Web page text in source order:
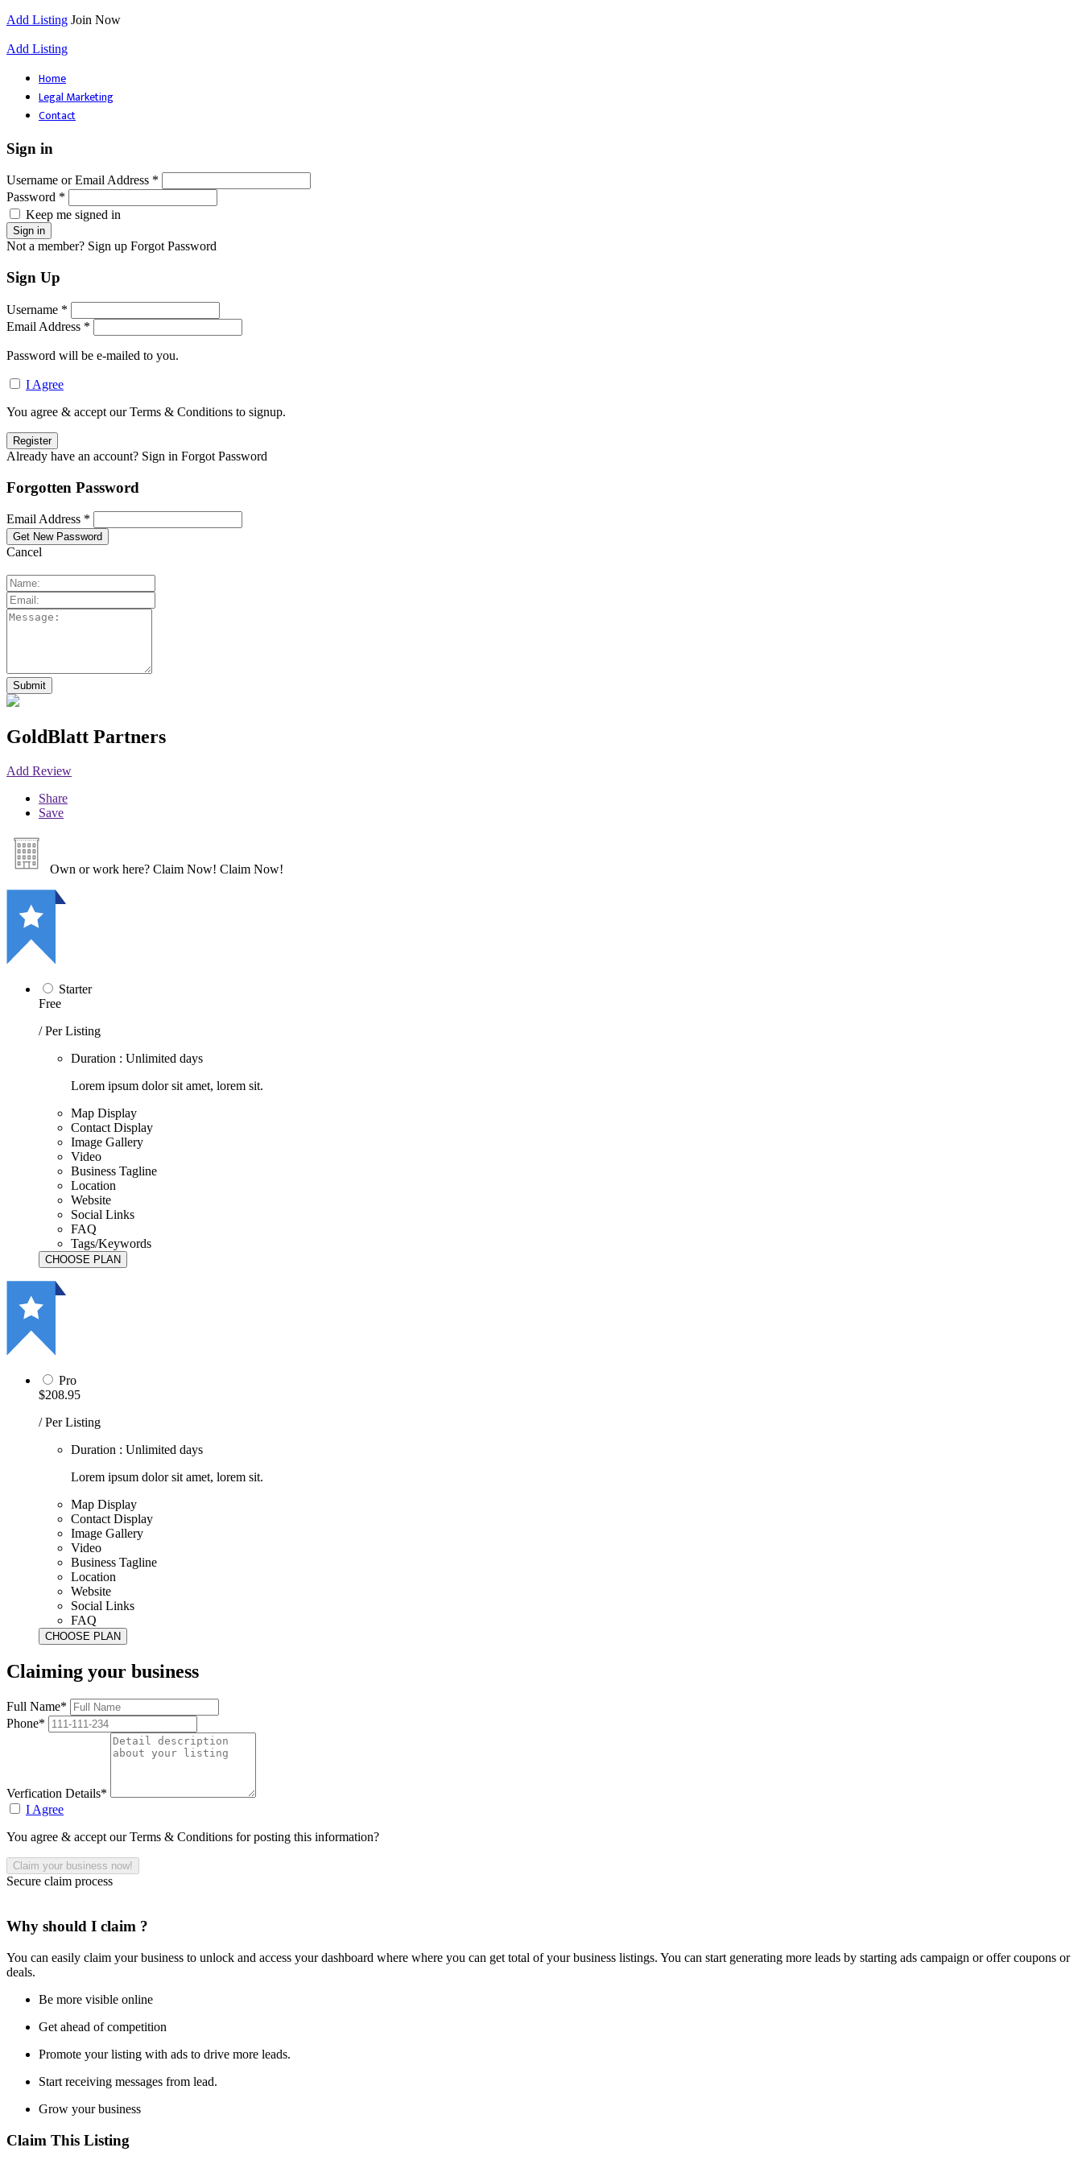
Add Listing Join Now
Add Listing
Home
Legal Marketing
Contact
Sign in
Username or Email Address *
Password *
Keep me signed in
Not a member? Sign up Forgot Password
Sign Up
Username *
Email Address *
Password will be e-mailed to you.
I Agree
You agree & accept our Terms & Conditions to signup.
Already have an account? Sign in Forgot Password
Forgotten Password
Email Address *
Cancel
GoldBlatt Partners
Add Review
Share
Save
Own or work here? Claim Now! Claim Now!
Starter
Free
/ Per Listing
Duration : Unlimited days
Lorem ipsum dolor sit amet, lorem sit.
Map Display
Contact Display
Image Gallery
Video
Business Tagline
Location
Website
Social Links
FAQ
Tags/Keywords
Pro
$208.95
/ Per Listing
Duration : Unlimited days
Lorem ipsum dolor sit amet, lorem sit.
Map Display
Contact Display
Image Gallery
Video
Business Tagline
Location
Website
Social Links
FAQ
Claiming your business
Full Name*
Phone*
Verfication Details*
I Agree
You agree & accept our Terms & Conditions for posting this information?
Secure claim process
Why should I claim ?
You can easily claim your business to unlock and access your dashboard where where you can get total of your business listings. You can start generating more leads by starting ads campaign or offer coupons or
deals.
Be more visible online
Get ahead of competition
Promote your listing with ads to drive more leads.
Start receiving messages from lead.
Grow your business
Claim This Listing